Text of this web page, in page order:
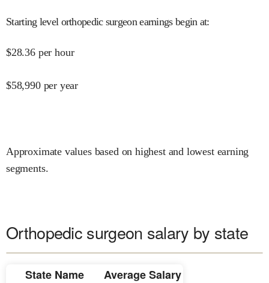
Starting level orthopedic surgeon earnings begin at:
$28.36 per hour
$58,990 per year
Approximate values based on highest and lowest earning
segments.
Orthopedic surgeon salary by state
State Name
Average Salary